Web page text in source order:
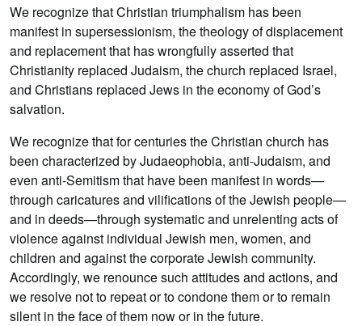
We recognize that Christian triumphalism has been
manifest in supersessionism, the theology of displacement
and replacement that has wrongfully asserted that
Christianity replaced Judaism, the church replaced Israel,
and Christians replaced Jews in the economy of God’s
salvation.
We recognize that for centuries the Christian church has
been characterized by Judaeophobia, anti-Judaism, and
even anti-Semitism that have been manifest in words—
through caricatures and vilifications of the Jewish people—
and in deeds—through systematic and unrelenting acts of
violence against individual Jewish men, women, and
children and against the corporate Jewish community.
Accordingly, we renounce such attitudes and actions, and
we resolve not to repeat or to condone them or to remain
silent in the face of them now or in the future.